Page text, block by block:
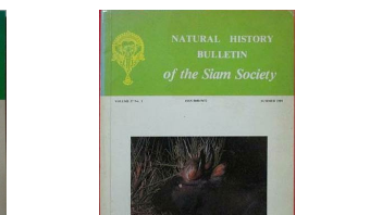
Siamese History (Vol.
XI part 2) Pottery in
Siam